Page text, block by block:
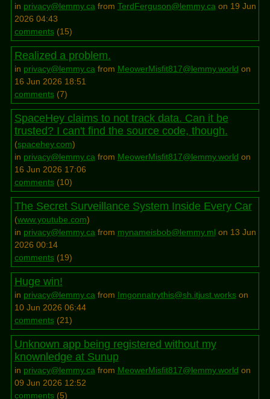
in privacy@lemmy.cafrom TerdFerguson@lemmy.caon 19 Jun
2026 04:43
comments(15)
Realized a problem.
in privacy@lemmy.cafrom MeowerMisfit817@lemmy.world on
16 Jun 2026 18:51
comments(7)
SpaceHey claims to not track data. Can it be
trusted? I can't find the source code, though.
(spacehey.com)
in privacy@lemmy.cafrom MeowerMisfit817@lemmy.world on
16 Jun 2026 17:06
comments(10)
The Secret Surveillance System Inside Every Car
(www.youtube.com)
in privacy@lemmy.cafrom mynameisbob@lemmy.ml on 13 Jun
2026 00:14
comments(19)
Huge win!
in privacy@lemmy.cafrom Imgonnatrythis@sh.itjust.workson
10 Jun 2026 06:44
comments(21)
Unknown app being registered without my
knownledge at Sunup
in privacy@lemmy.cafrom MeowerMisfit817@lemmy.world on
09 Jun 2026 12:52
comments(5)